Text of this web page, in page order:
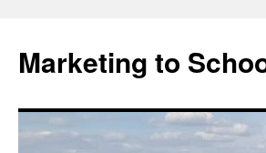
Marketing to